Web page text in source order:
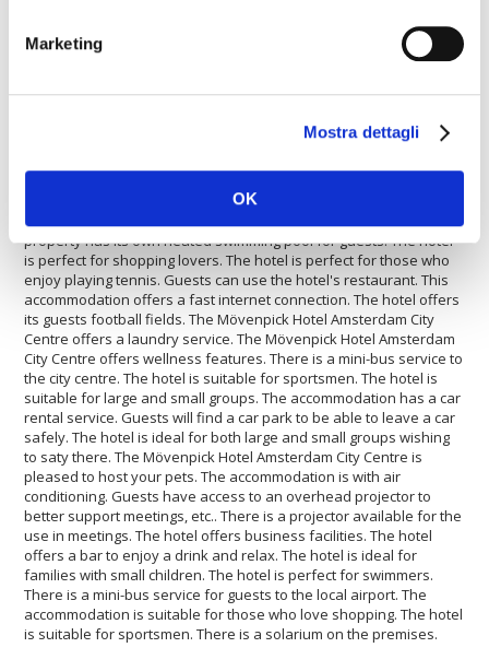
Marketing
Mostra dettagli
OK
Shuttle bus to/city center
Mövenpick Hotel Amsterdam City Centreis perfect for
Mövenpick Hotel Amsterdam City Centre offers disabled facilities.
The property is fully equipped with a conference room. The
property has its own heated swimming pool for guests. The hotel
is perfect for shopping lovers. The hotel is perfect for those who
enjoy playing tennis. Guests can use the hotel's restaurant. This
accommodation offers a fast internet connection. The hotel offers
its guests football fields. The Mövenpick Hotel Amsterdam City
Centre offers a laundry service. The Mövenpick Hotel Amsterdam
City Centre offers wellness features. There is a mini-bus service to
the city centre. The hotel is suitable for sportsmen. The hotel is
suitable for large and small groups. The accommodation has a car
rental service. Guests will find a car park to be able to leave a car
safely. The hotel is ideal for both large and small groups wishing
to saty there. The Mövenpick Hotel Amsterdam City Centre is
pleased to host your pets. The accommodation is with air
conditioning. Guests have access to an overhead projector to
better support meetings, etc.. There is a projector available for the
use in meetings. The hotel offers business facilities. The hotel
offers a bar to enjoy a drink and relax. The hotel is ideal for
families with small children. The hotel is perfect for swimmers.
There is a mini-bus service for guests to the local airport. The
accommodation is suitable for those who love shopping. The hotel
is suitable for sportsmen. There is a solarium on the premises.